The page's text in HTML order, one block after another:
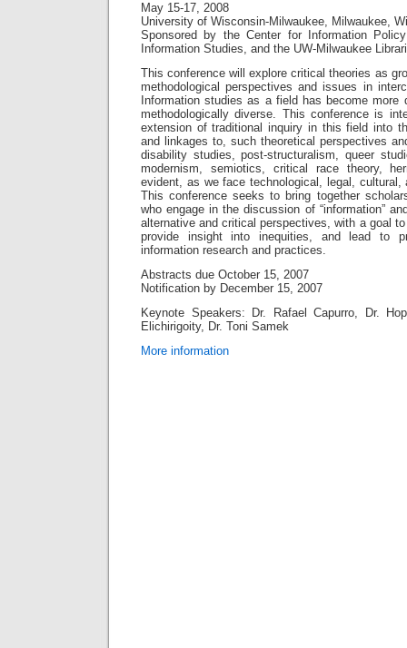
May 15-17, 2008
University of Wisconsin-Milwaukee, Milwaukee,
Sponsored by the Center for Information
Information Studies, and the UW-Milwaukee
This conference will explore critical theories as
methodological perspectives and issues in
Information studies as a field has become more
methodologically diverse. This conference is
extension of traditional inquiry in this field into
and linkages to, such theoretical perspectives
disability studies, post-structuralism, queer
modernism, semiotics, critical race theory,
evident, as we face technological, legal, cultural,
This conference seeks to bring together
who engage in the discussion of “information”
alternative and critical perspectives, with a goal
provide insight into inequities, and lead to
information research and practices.
Abstracts due October 15, 2007
Notification by December 15, 2007
Keynote Speakers: Dr. Rafael Capurro, Dr.
Elichirigoity, Dr. Toni Samek
More information